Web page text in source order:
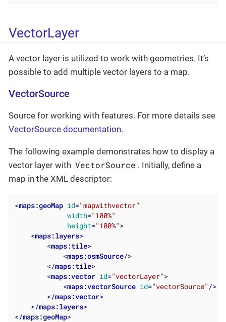
VectorLayer
A vector layer is utilized to work with geometries. It’s
possible to add multiple vector layers to a map.
VectorSource
Source for working with features. For more details see
VectorSource documentation.
The following example demonstrates how to display a
vector layer with VectorSource . Initially, define a
map in the XML descriptor:
<maps:geoMap id="mapwithvector"
width="100%"
height="100%">
<maps:layers>
<maps:tile>
<maps:osmSource/>
</maps:tile>
<maps:vector id="vectorLayer">
<maps:vectorSource id="vectorSource" />
</maps:vector>
</maps:layers>
</maps:geoMap>